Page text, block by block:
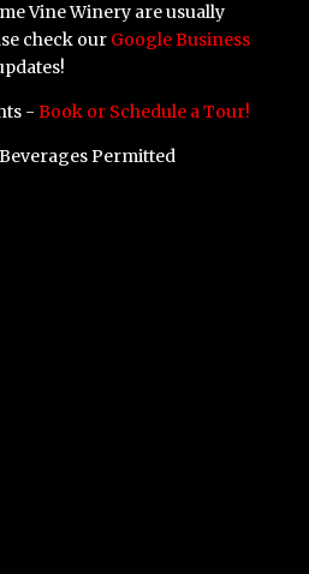
Vine Winery are usually
check our Google Business
- Book or Schedule a Tour!
Permitted